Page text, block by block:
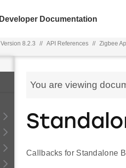
Developer Documentation
Version 8.2.3 // API References // Zigbee
You are viewing
Callbacks for Standalone